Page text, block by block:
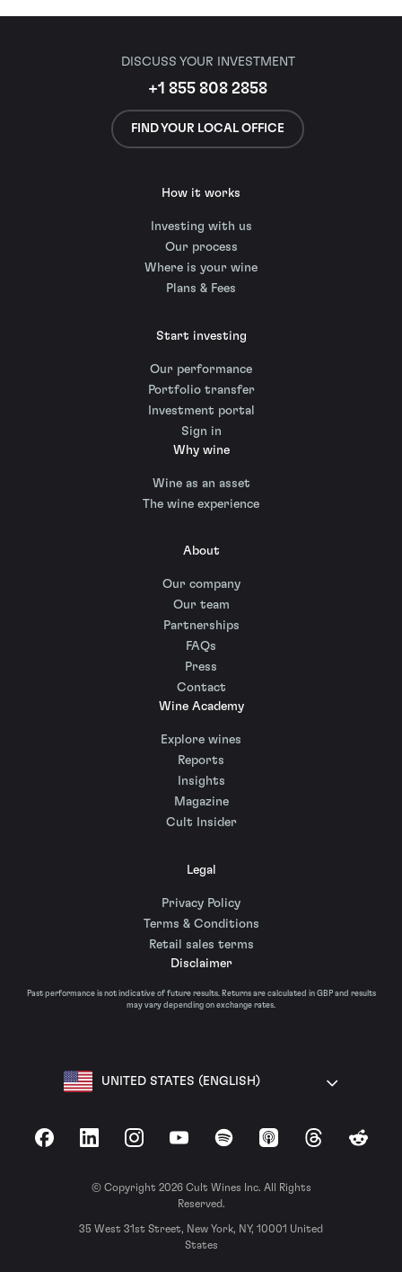
DISCUSS YOUR INVESTMENT
+1 855 808 2858
FIND YOUR LOCAL OFFICE
How it works
Investing with us
Our process
Where is your wine
Plans & Fees
Start investing
Our performance
Portfolio transfer
Investment portal
Sign in
Why wine
Wine as an asset
The wine experience
About
Our company
Our team
Partnerships
FAQs
Press
Contact
Wine Academy
Explore wines
Reports
Insights
Magazine
Cult Insider
Legal
Privacy Policy
Terms & Conditions
Retail sales terms
Disclaimer
Past performance is not indicative of future results. Returns are calculated in GBP and results
may vary depending on exchange rates.
UNITED STATES (ENGLISH)
FacebookLinkedInInstagramYouTubeSpotify Apple Podcasts
ThreadsReddit
© Copyright 2026 Cult Wines Inc. All Rights
Reserved.
35 West 31st Street, New York, NY, 10001 United
States